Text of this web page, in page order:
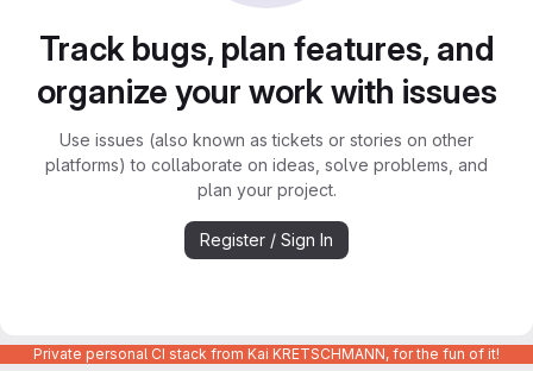
Track bugs, plan features, and
organize your work with issues
Use issues (also known as tickets or stories on other
platforms) to collaborate on ideas, solve problems, and
plan your project.
Register / Sign In
Private personal CI stack from Kai KRETSCHMANN, for the fun of it!